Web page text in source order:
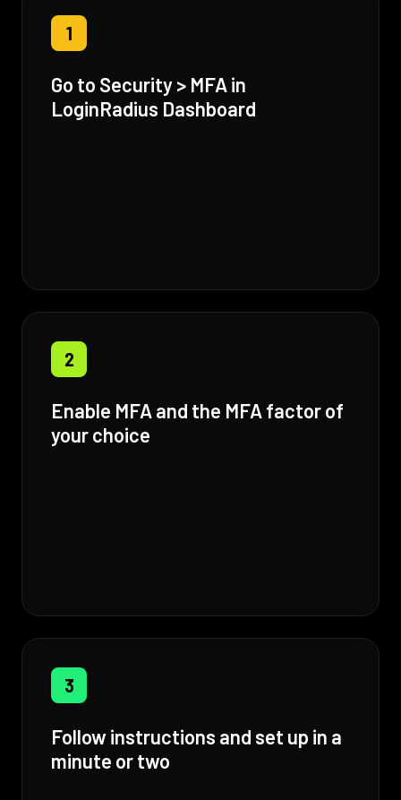
1
Go to Security > MFA in
LoginRadius Dashboard
2
Enable MFA and the MFA factor of
your choice
3
Follow instructions and set up in a
minute or two